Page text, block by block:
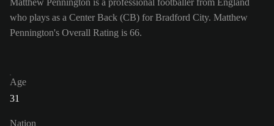
Matthew Pennington is a professional footballer from England
who plays as a Center Back (CB) for Bradford City. Matthew
Pennington's Overall Rating is 66.
Age
31
Nation